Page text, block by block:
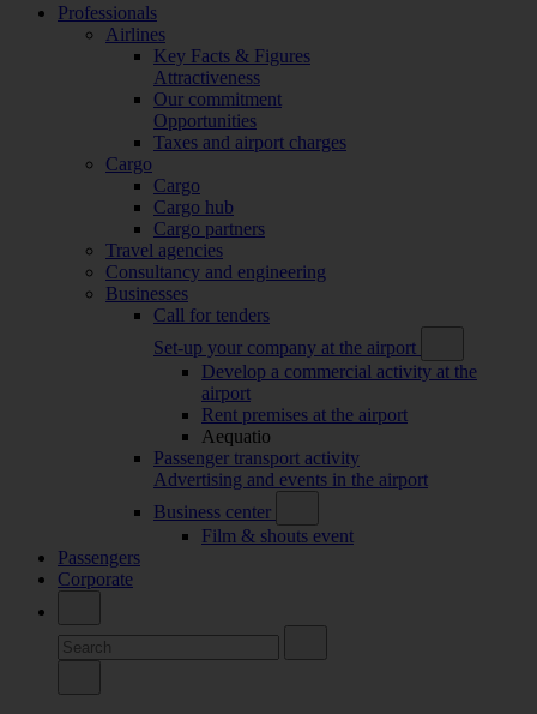
Professionals
Airlines
Key Facts & Figures
Attractiveness
Our commitment
Opportunities
Taxes and airport charges
Cargo
Cargo
Cargo hub
Cargo partners
Travel agencies
Consultancy and engineering
Businesses
Call for tenders
Set-up your company at the airport
Develop a commercial activity at the
airport
Rent premises at the airport
Aequatio
Passenger transport activity
Advertising and events in the airport
Business center
Film & shouts event
Passengers
Corporate